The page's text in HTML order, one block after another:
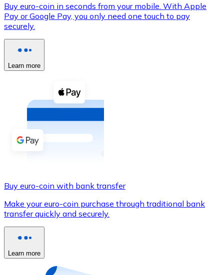
XRP
XRP
View all
Buy cryptocurrencies with cash at your nearest store.
Buy with cash
SEPA Transfer
Use Visa and Mastercard cards to buy
Buy with card
Buy euro-coin in seconds from your mobile. With Apple
Pay or Google Pay, you only need one touch to pay
securely.
Learn more
Buy euro-coin with bank transfer
Make your euro-coin purchase through traditional bank
transfer quickly and securely.
Learn more